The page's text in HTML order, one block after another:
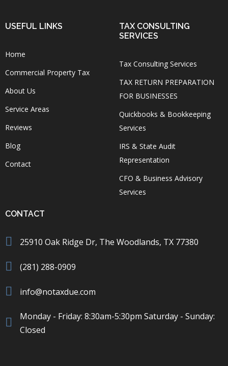
USEFUL LINKS
Home
Commercial Property Tax
About Us
Service Areas
Reviews
Blog
Contact
TAX CONSULTING
SERVICES
Tax Consulting Services
TAX RETURN PREPARATION
FOR BUSINESSES
Quickbooks & Bookkeeping
Services
IRS & State Audit
Representation
CFO & Business Advisory
Services
CONTACT
25910 Oak Ridge Dr, The Woodlands, TX 77380
(281) 288-0909
info@notaxdue.com
Monday - Friday: 8:30am-5:30pm Saturday - Sunday:
Closed